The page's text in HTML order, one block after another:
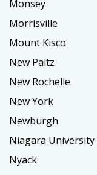
Monsey
Morrisville
Mount Kisco
New Paltz
New Rochelle
New York
Newburgh
Niagara University
Nyack